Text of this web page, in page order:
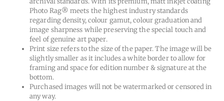
Photo Rag® meets the highest industry standards
regarding density, colour gamut, colour graduation and
image sharpness while preserving the special touch and
feel of genuine art paper.
Print size refers to the size of the paper. The image will be
slightly smaller as it includes a white border to allow for
framing and space for edition number & signature at the
bottom.
Purchased images will not be watermarked or censored in
any way.